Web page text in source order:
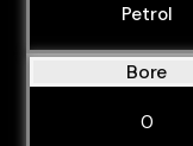
Petrol
Bore
0